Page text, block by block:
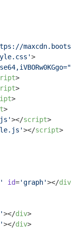
>
>
>
>
>
></script>
></script>
id='graph'></div
></div>
></div>